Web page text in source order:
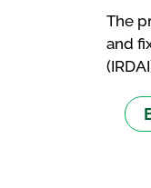
The
and